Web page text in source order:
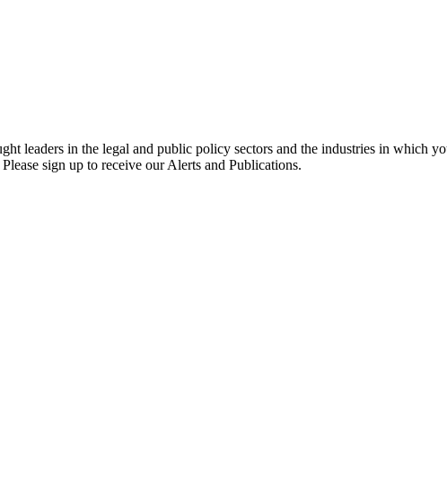
leaders in the legal and public policy sectors and the industries in which
sign up to receive our Alerts and Publications.